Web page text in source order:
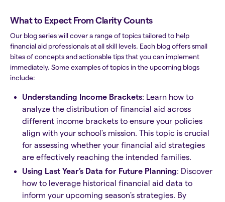
What to Expect From Clarity Counts
Our blog series will cover a range of topics tailored to help
financial aid professionals at all skill levels. Each blog offers small
bites of concepts and actionable tips that you can implement
immediately. Some examples of topics in the upcoming blogs
include:
Understanding Income Brackets: Learn how to
analyze the distribution of financial aid across
different income brackets to ensure your policies
align with your school's mission. This topic is crucial
for assessing whether your financial aid strategies
are effectively reaching the intended families.
Using Last Year’s Data for Future Planning: Discover
how to leverage historical financial aid data to
inform your upcoming season's strategies. By